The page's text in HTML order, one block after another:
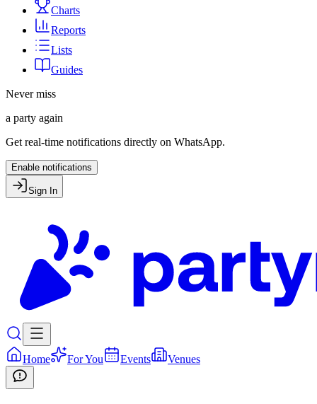
Charts
Reports
Lists
Guides
Never miss
a party again
Get real-time notifications directly on WhatsApp.
Enable notifications
Sign In
Home For You Events Venues